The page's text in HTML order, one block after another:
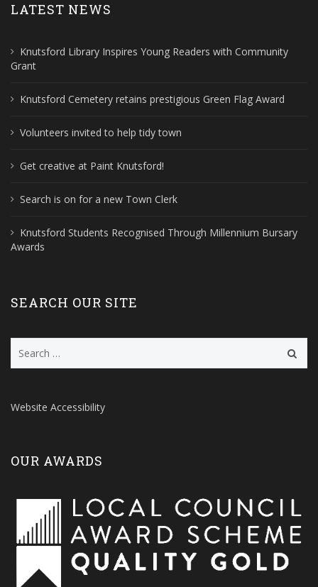
LATEST NEWS
Knutsford Library Inspires Young Readers with Community
Grant
Knutsford Cemetery retains prestigious Green Flag Award
Volunteers invited to help tidy town
Get creative at Paint Knutsford!
Search is on for a new Town Clerk
Knutsford Students Recognised Through Millennium Bursary
Awards
SEARCH OUR SITE
for:
Website Accessibility
OUR AWARDS